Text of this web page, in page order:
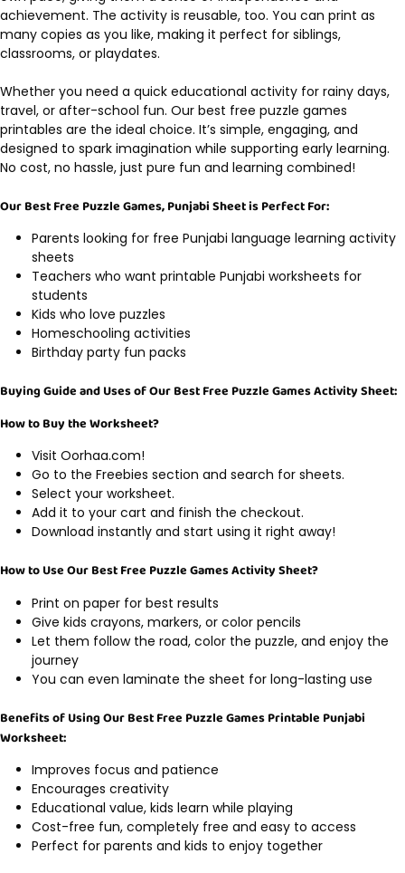
achievement. The activity is reusable, too. You can print as
many copies as you like, making it perfect for siblings,
classrooms, or playdates.
Whether you need a quick educational activity for rainy days,
travel, or after-school fun. Our best free puzzle games
printables are the ideal choice. It’s simple, engaging, and
designed to spark imagination while supporting early learning.
No cost, no hassle, just pure fun and learning combined!
Our Best Free Puzzle Games, Punjabi Sheet is Perfect For:
Parents looking for free Punjabi language learning activity
sheets
Teachers who want printable Punjabi worksheets for
students
Kids who love puzzles
Homeschooling activities
Birthday party fun packs
Buying Guide and Uses of Our Best Free Puzzle Games Activity Sheet:
How to Buy the Worksheet?
Visit Oorhaa.com!
Go to the Freebies section and search for sheets.
Select your worksheet.
Add it to your cart and finish the checkout.
Download instantly and start using it right away!
How to Use Our Best Free Puzzle Games Activity Sheet?
Print on paper for best results
Give kids crayons, markers, or color pencils
Let them follow the road, color the puzzle, and enjoy the
journey
You can even laminate the sheet for long-lasting use
Benefits of Using Our Best Free Puzzle Games Printable Punjabi
Worksheet:
Improves focus and patience
Encourages creativity
Educational value, kids learn while playing
Cost-free fun, completely free and easy to access
Perfect for parents and kids to enjoy together